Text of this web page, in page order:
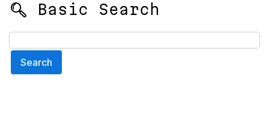
🔍 Basic Search